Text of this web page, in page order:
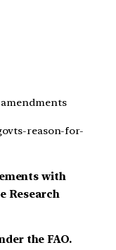
reason-for-
with
Research
the FAO.